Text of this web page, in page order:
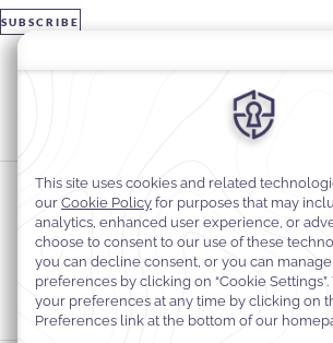
SUBSCRIBE
#hotelbarseybywarwick
Cookie Preferences
Privacy Notice
Cookie Policy
Legal information
Terms and Conditions of Services